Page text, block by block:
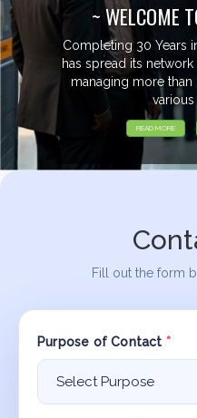
~ WELCOME
Completing 30 Years
has spread its
managing more than
READ MORE
Fill out the form
Purpose of Contact *